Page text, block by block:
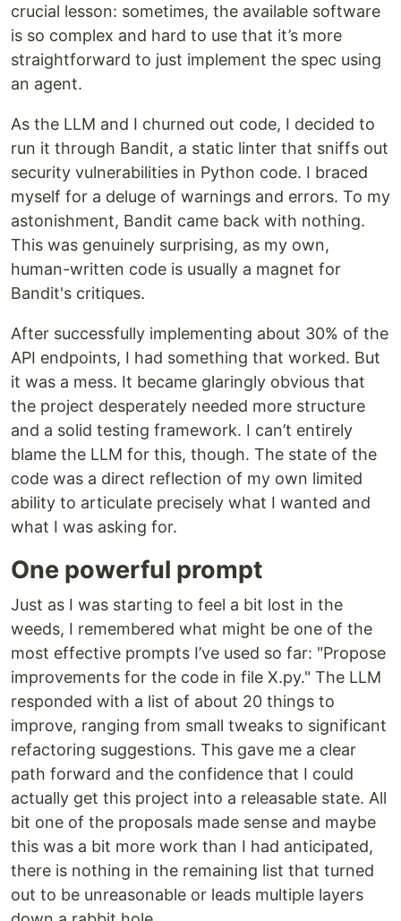
crucial lesson: sometimes, the available software
is so complex and hard to use that it’s more
straightforward to just implement the spec using
an agent.
As the LLM and I churned out code, I decided to
run it through Bandit, a static linter that sniffs out
security vulnerabilities in Python code. I braced
myself for a deluge of warnings and errors. To my
astonishment, Bandit came back with nothing.
This was genuinely surprising, as my own,
human-written code is usually a magnet for
Bandit's critiques.
After successfully implementing about 30% of the
API endpoints, I had something that worked. But
it was a mess. It became glaringly obvious that
the project desperately needed more structure
and a solid testing framework. I can’t entirely
blame the LLM for this, though. The state of the
code was a direct reflection of my own limited
ability to articulate precisely what I wanted and
what I was asking for.
One powerful prompt
Just as I was starting to feel a bit lost in the
weeds, I remembered what might be one of the
most effective prompts I’ve used so far: "Propose
improvements for the code in file X.py." The LLM
responded with a list of about 20 things to
improve, ranging from small tweaks to significant
refactoring suggestions. This gave me a clear
path forward and the confidence that I could
actually get this project into a releasable state. All
bit one of the proposals made sense and maybe
this was a bit more work than I had anticipated,
there is nothing in the remaining list that turned
out to be unreasonable or leads multiple layers